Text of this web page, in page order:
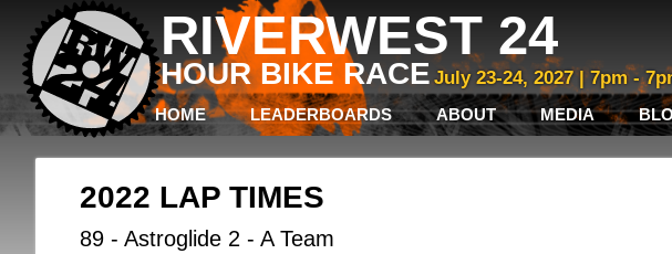
RIVERWEST 24
HOUR BIKE RACE July 23-24, 2027 | 7pm -
HOME LEADERBOARDS ABOUT MEDIA
2022 LAP TIMES
89 - Astroglide 2 - A Team